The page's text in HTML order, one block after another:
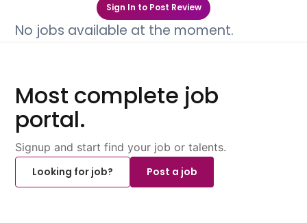
Sign In to Post Review
No jobs available at the moment.
Most complete job
portal.
Signup and start find your job or talents.
Looking for job?
Post a job